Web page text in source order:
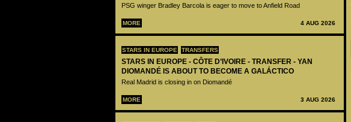
PSG winger Bradley Barcola is eager to move to Anfield Road
MORE 4 AUG 2026
STARS IN EUROPE TRANSFERS
STARS IN EUROPE - CÔTE D’IVOIRE - TRANSFER - YAN
DIOMANDÉ IS ABOUT TO BECOME A GALÁCTICO
Real Madrid is closing in on Diomandé
MORE 3 AUG 2026